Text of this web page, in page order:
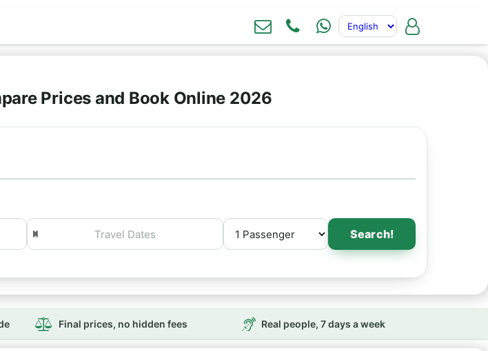
Prices and Book Online 2026
Search!
Final prices, no hidden fees Real people, 7 days a week